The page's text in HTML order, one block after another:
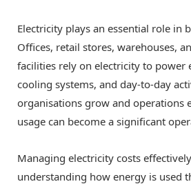
Electricity plays an essential role in
Offices, retail stores, warehouses,
facilities rely on electricity to power
cooling systems, and day-to-day
organisations grow and operations
usage can become a significant
Managing electricity costs
understanding how energy is used